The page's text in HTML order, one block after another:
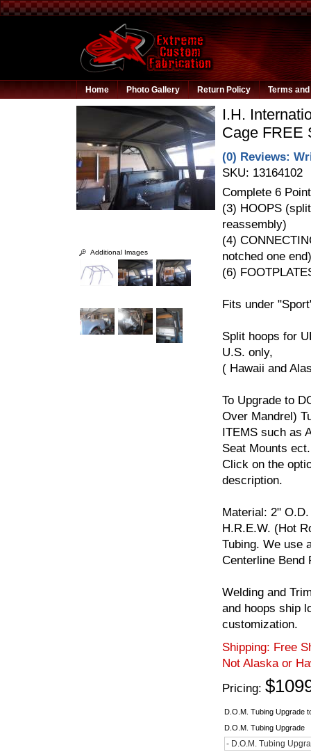
Home Photo Gallery Return Policy Terms
Additional Images
I.H.
Cage FREE
(0) Reviews:
SKU: 13164102
Complete 6
(3) HOOPS
reassembly)
(4)
notched one end)
(6)
Fits under
Split hoops for
U.S. only,
( Hawaii and
To Upgrade to
Over Mandrel)
ITEMS such as
Seat Mounts ect.
Click on the
description.
Material: 2"
H.R.E.W. (Hot
Tubing. We use
Centerline Bend
Welding and
and hoops ship
customization.
Shipping: Free
Not Alaska or
Pricing:
D.O.M. Tubing Upgrade
D.O.M. Tubing Upgrade
- D.O.M. Tubing